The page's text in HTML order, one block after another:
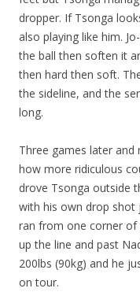
dropper. If Tsonga
also playing like him.
the ball then soften it
then hard then soft.
the sideline, and the
long.
Three games later and
how more ridiculous
drove Tsonga outside
with his own drop shot
ran from one corner
up the line and past
200lbs (90kg) and he
on tour.